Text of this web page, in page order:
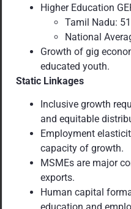
Higher Education
Tamil Nadu:
National
Growth of gig
educated youth.
Static Linkages
Inclusive growth
and equitable
Employment
capacity of growth.
MSMEs are major
exports.
Human capital